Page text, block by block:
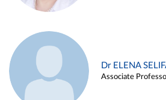
Dr ELENA
Associate